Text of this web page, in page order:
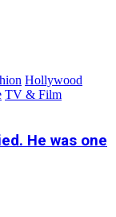
Hollywood
TV & Film
He was one